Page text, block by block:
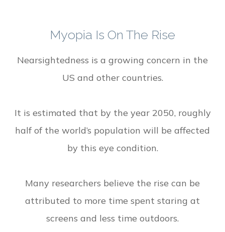
Myopia Is On The Rise
Nearsightedness is a growing concern in the
US and other countries.
It is estimated that by the year 2050, roughly
half of the world’s population will be affected
by this eye condition.
Many researchers believe the rise can be
attributed to more time spent staring at
screens and less time outdoors.